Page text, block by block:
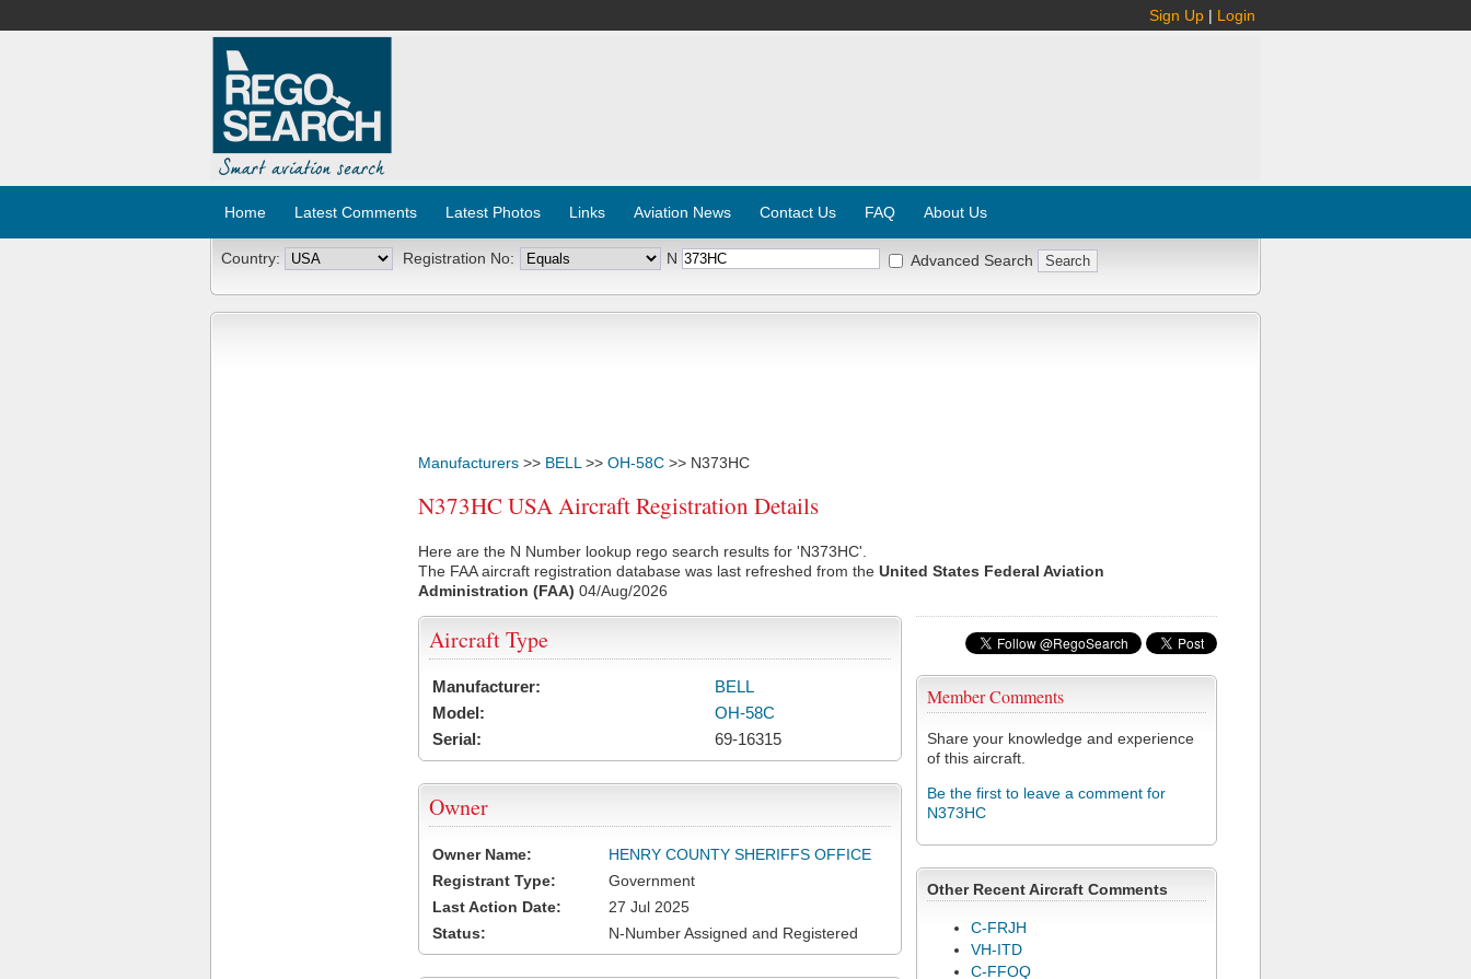
Sign Up | Login
Home Latest Comments Latest Photos Links Aviation News Contact Us FAQ About Us
Country: Registration No: N Advanced Search
Manufacturers >> BELL >> OH-58C >> N373HC
N373HC USA Aircraft Registration Details
Here are the N Number lookup rego search results for 'N373HC'.
The FAA aircraft registration database was last refreshed from the United States Federal Aviation
Administration (FAA) 04/Aug/2026
Member Comments
Share your knowledge and experience
of this aircraft.
Be the first to leave a comment for
N373HC
Other Recent Aircraft Comments
C-FRJH
VH-ITD
C-FFOQ
Aircraft Type
Manufacturer:
BELL
Model:
OH-58C
Serial:
69-16315
Owner
Owner Name:
HENRY COUNTY SHERIFFS OFFICE
Registrant Type:
Government
Last Action Date:
27 Jul 2025
Status:
N-Number Assigned and Registered